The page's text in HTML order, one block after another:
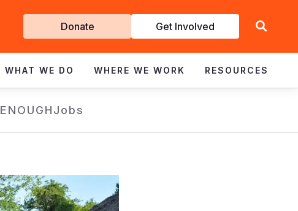
Get
Involved
Donate Get Involved
WHAT WE DO WHERE WE WORK RESOURCES
ENOUGHJobs